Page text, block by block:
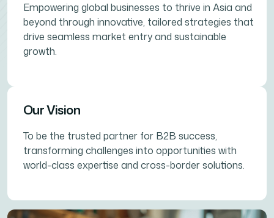
Empowering global businesses to thrive in Asia and
beyond through innovative, tailored strategies that
drive seamless market entry and sustainable
growth.
Our Vision
To be the trusted partner for B2B success,
transforming challenges into opportunities with
world-class expertise and cross-border solutions.